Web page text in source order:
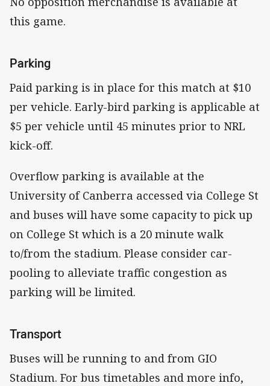
this game.
Parking
Paid parking is in place for this match at $10
per vehicle. Early-bird parking is applicable at
$5 per vehicle until 45 minutes prior to NRL
kick-off.
Overflow parking is available at the
University of Canberra accessed via College St
and buses will have some capacity to pick up
on College St which is a 20 minute walk
to/from the stadium. Please consider car-
pooling to alleviate traffic congestion as
parking will be limited.
Transport
Buses will be running to and from GIO
Stadium. For bus timetables and more info,